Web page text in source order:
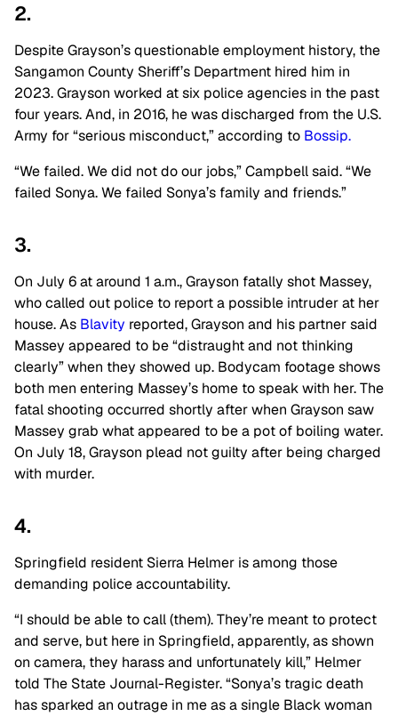
2.
Despite Grayson’s questionable employment history, the
Sangamon County Sheriff’s Department hired him in
2023. Grayson worked at six police agencies in the past
four years. And, in 2016, he was discharged from the U.S.
Army for “serious misconduct,” according to Bossip.
“We failed. We did not do our jobs,” Campbell said. “We
failed Sonya. We failed Sonya’s family and friends.”
3.
On July 6 at around 1 a.m., Grayson fatally shot Massey,
who called out police to report a possible intruder at her
house. As Blavity reported, Grayson and his partner said
Massey appeared to be “distraught and not thinking
clearly” when they showed up. Bodycam footage shows
both men entering Massey’s home to speak with her. The
fatal shooting occurred shortly after when Grayson saw
Massey grab what appeared to be a pot of boiling water.
On July 18, Grayson plead not guilty after being charged
with murder.
4.
Springfield resident Sierra Helmer is among those
demanding police accountability.
“I should be able to call (them). They’re meant to protect
and serve, but here in Springfield, apparently, as shown
on camera, they harass and unfortunately kill,” Helmer
told The State Journal-Register. “Sonya’s tragic death
has sparked an outrage in me as a single Black woman